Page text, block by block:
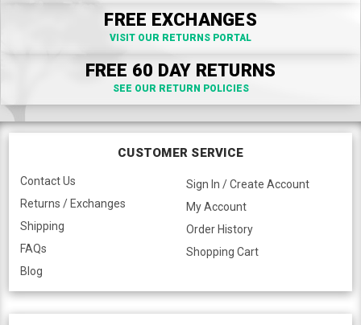
FREE EXCHANGES
VISIT OUR RETURNS PORTAL
FREE 60 DAY RETURNS
SEE OUR RETURN POLICIES
CUSTOMER SERVICE
Contact Us
Returns / Exchanges
Shipping
FAQs
Blog
Sign In / Create Account
My Account
Order History
Shopping Cart